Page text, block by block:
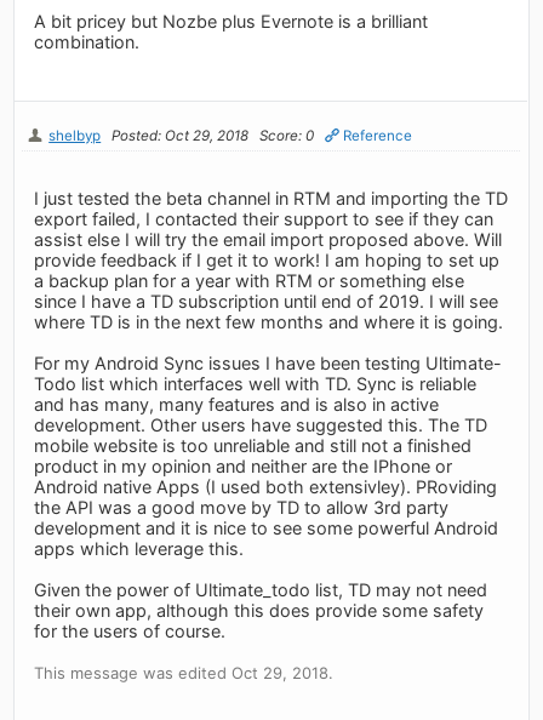
A bit pricey but Nozbe plus Evernote is a brilliant
combination.
shelbyp Posted: Oct 29, 2018 Score: 0 Reference
I just tested the beta channel in RTM and importing the TD
export failed, I contacted their support to see if they can
assist else I will try the email import proposed above. Will
provide feedback if I get it to work! I am hoping to set up
a backup plan for a year with RTM or something else
since I have a TD subscription until end of 2019. I will see
where TD is in the next few months and where it is going.
For my Android Sync issues I have been testing Ultimate-
Todo list which interfaces well with TD. Sync is reliable
and has many, many features and is also in active
development. Other users have suggested this. The TD
mobile website is too unreliable and still not a finished
product in my opinion and neither are the IPhone or
Android native Apps (I used both extensivley). PRoviding
the API was a good move by TD to allow 3rd party
development and it is nice to see some powerful Android
apps which leverage this.
Given the power of Ultimate_todo list, TD may not need
their own app, although this does provide some safety
for the users of course.
This message was edited Oct 29, 2018.